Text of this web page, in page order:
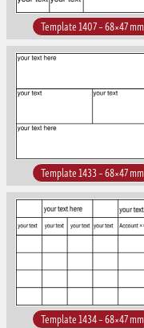
Template 1407 – 68×47 mm
Template 1433 – 68×47 mm
Template 1434 – 68×47 mm